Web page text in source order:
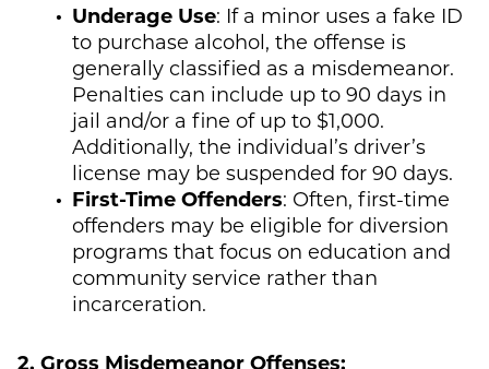
Underage Use: If a minor uses a fake ID
to purchase alcohol, the offense is
generally classified as a misdemeanor.
Penalties can include up to 90 days in
jail and/or a fine of up to $1,000.
Additionally, the individual’s driver’s
license may be suspended for 90 days.
First-Time Offenders: Often, first-time
offenders may be eligible for diversion
programs that focus on education and
community service rather than
incarceration.
2. Gross Misdemeanor Offenses: